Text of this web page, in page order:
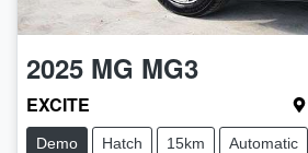
2025 MG MG3
EXCITE
Demo Hatch 15km Automatic